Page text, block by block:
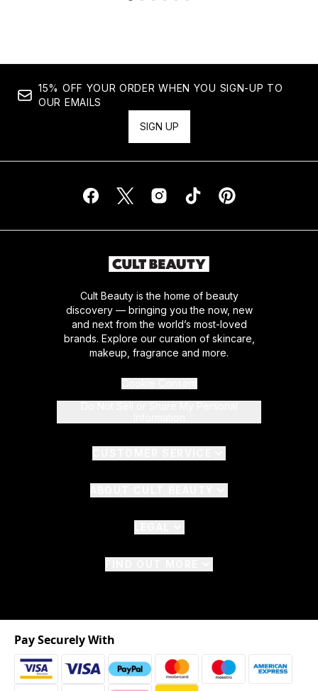
15% OFF YOUR ORDER WHEN YOU SIGN-UP TO
OUR EMAILS
SIGN UP
Cult Beauty is the home of beauty
discovery — bringing you the now, new
and next from the world’s most-loved
brands. Explore our curation of skincare,
makeup, fragrance and more.
Pay Securely With